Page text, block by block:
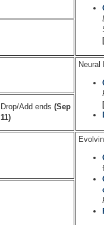
Neural
Drop/Add ends (Sep
11)